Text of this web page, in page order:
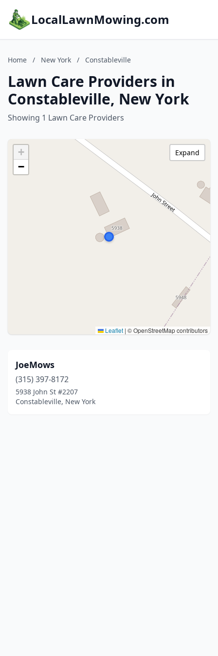
LocalLawnMowing.com
Home / New York / Constableville
Lawn Care Providers in
Constableville, New York
Showing 1 Lawn Care Providers
+
−
Leaflet | © OpenStreetMap contributors
Expand
JoeMows
(315) 397-8172
5938 John St #2207
Constableville, New York